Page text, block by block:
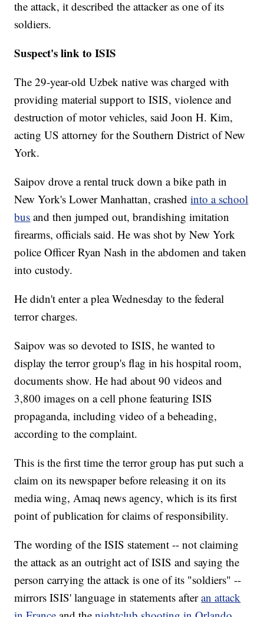
the attack, it described the attacker as one of its
soldiers.
Suspect's link to ISIS
The 29-year-old Uzbek native was charged with
providing material support to ISIS, violence and
destruction of motor vehicles, said Joon H. Kim,
acting US attorney for the Southern District of New
York.
Saipov drove a rental truck down a bike path in
New York's Lower Manhattan, crashedinto a school
bus and then jumped out, brandishing imitation
firearms, officials said. He was shot by New York
police Officer Ryan Nash in the abdomen and taken
into custody.
He didn't enter a plea Wednesday to the federal
terror charges.
Saipov was so devoted to ISIS, he wanted to
display the terror group's flag in his hospital room,
documents show. He had about 90 videos and
3,800 images on a cell phone featuring ISIS
propaganda, including video of a beheading,
according to the complaint.
This is the first time the terror group has put such a
claim on its newspaper before releasing it on its
media wing, Amaq news agency, which is its first
point of publication for claims of responsibility.
The wording of the ISIS statement -- not claiming
the attack as an outright act of ISIS and saying the
person carrying the attack is one of its "soldiers" --
mirrors ISIS' language in statements afteran attack